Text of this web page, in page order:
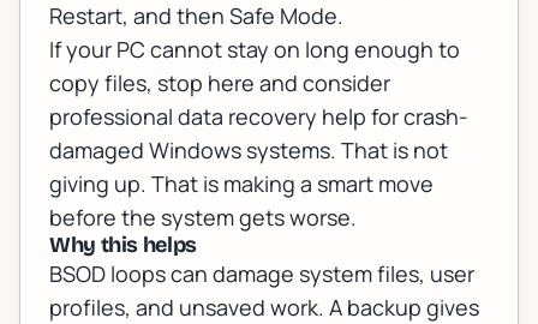
Restart, and then Safe Mode.
If your PC cannot stay on long enough to
copy files, stop here and consider
professional data recovery help for crash-
damaged Windows systems. That is not
giving up. That is making a smart move
before the system gets worse.
Why this helps
BSOD loops can damage system files, user
profiles, and unsaved work. A backup gives